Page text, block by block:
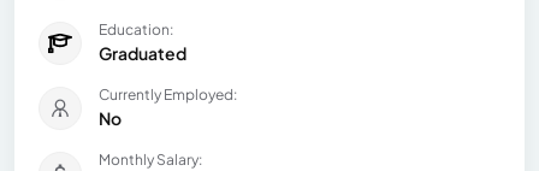
Education:
Graduated
Currently Employed:
No
Monthly Salary: